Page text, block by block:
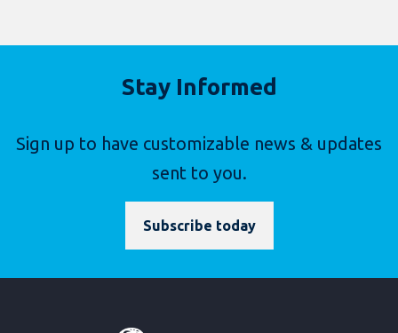
Stay Informed
Sign up to have customizable news & updates
sent to you.
Subscribe today